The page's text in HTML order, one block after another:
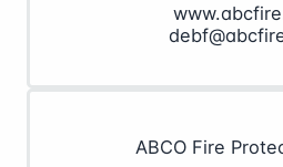
ABCO Fire